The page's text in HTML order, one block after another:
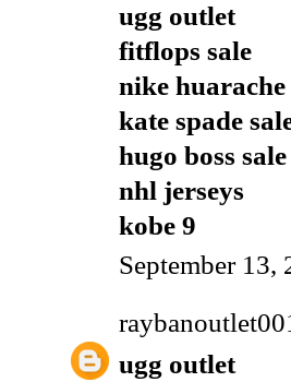
ugg outlet
fitflops sale
nike huarache
kate spade
hugo boss sale
nhl jerseys
kobe 9
September 13,
ugg outlet